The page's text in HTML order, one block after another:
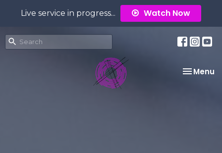
Live service in progress... Watch Now
Toggle
Menu